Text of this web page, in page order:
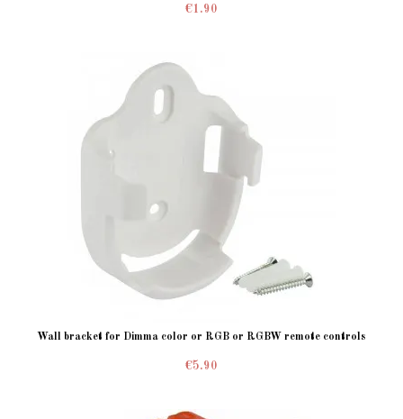
€1.90
Wall bracket for Dimma color or RGB or RGBW remote controls
€5.90